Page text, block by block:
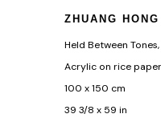
ZHUANG HONG
Held Between Tones,
Acrylic on rice paper
100 x 150 cm
39 3/8 x 59 in